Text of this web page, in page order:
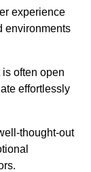
experience
environments
often open
effortlessly
thought-out